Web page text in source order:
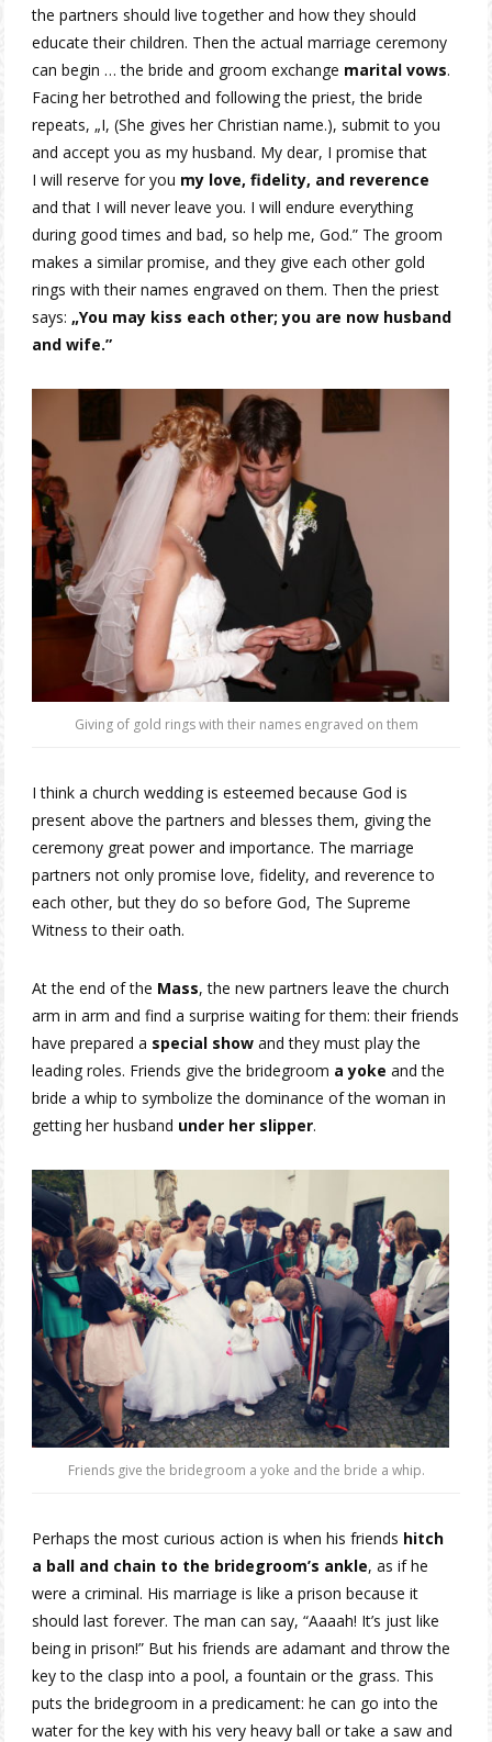
the partners should live together and how they should
educate their children. Then the actual marriage ceremony
can begin … the bride and groom exchange marital vows.
Facing her betrothed and following the priest, the bride
repeats, „I, (She gives her Christian name.), submit to you
and accept you as my husband. My dear, I promise that
I will reserve for you my love, fidelity, and reverence
and that I will never leave you. I will endure everything
during good times and bad, so help me, God.” The groom
makes a similar promise, and they give each other gold
rings with their names engraved on them. Then the priest
says:„You may kiss each other; you are now husband
and wife.”
Giving of gold rings with their names engraved on them
I think a church wedding is esteemed because God is
present above the partners and blesses them, giving the
ceremony great power and importance. The marriage
partners not only promise love, fidelity, and reverence to
each other, but they do so before God, The Supreme
Witness to their oath.
At the end of the Mass, the new partners leave the church
arm in arm and find a surprise waiting for them: their friends
have prepared a special show and they must play the
leading roles. Friends give the bridegroom a yoke and the
bride a whip to symbolize the dominance of the woman in
getting her husband under her slipper.
Friends give the bridegroom a yoke and the bride a whip.
Perhaps the most curious action is when his friends hitch
a ball and chain to the bridegroom’s ankle, as if he
were a criminal. His marriage is like a prison because it
should last forever. The man can say, “Aaaah! It’s just like
being in prison!” But his friends are adamant and throw the
key to the clasp into a pool, a fountain or the grass. This
puts the bridegroom in a predicament: he can go into the
water for the key with his very heavy ball or take a saw and